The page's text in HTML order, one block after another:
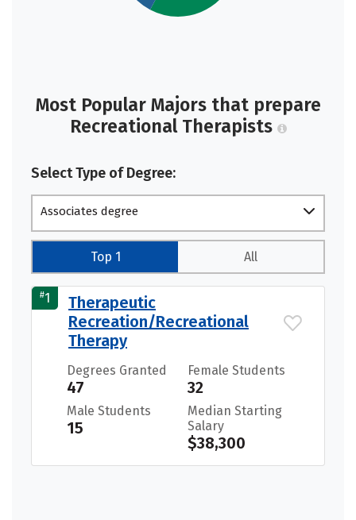
Most Popular Majors that prepare
Recreational Therapists
Select Type of Degree:
Associates degree
Top 1 All
#1
Therapeutic
Recreation/Recreational
Therapy
Degrees Granted
47
Female Students
32
Male Students
15
Median Starting
Salary
$38,300